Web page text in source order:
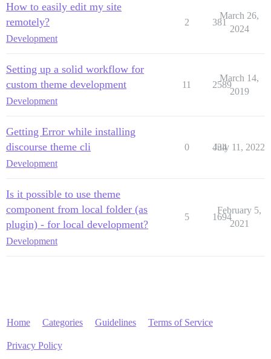
How to easily edit my site
remotely?
Development
2 381
March 26,
2024
Setting up a solid workflow for
custom theme development
Development
11 2589
March 14,
2019
Getting Error while installing
discourse theme cli
Development
0 434
July 11, 2022
Is it possible to use theme
component from local folder (as
plugin) - for local development?
Development
5 1694
February 5,
2021
Home Categories Guidelines Terms of Service
Privacy Policy